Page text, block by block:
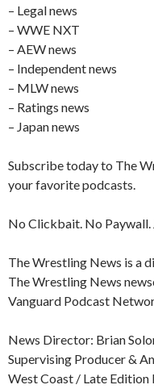
– Legal news
– WWE NXT
– AEW news
– Independent news
– MLW news
– Ratings news
– Japan news
Subscribe today to The
your favorite podcasts.
No Clickbait. No
The Wrestling News is a
The Wrestling News
Vanguard Podcast
News Director: Brian
Supervising Producer &
West Coast / Late Edition